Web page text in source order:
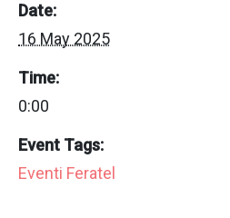
Date:
16 May 2025
Time:
0:00
Event Tags:
Eventi Feratel